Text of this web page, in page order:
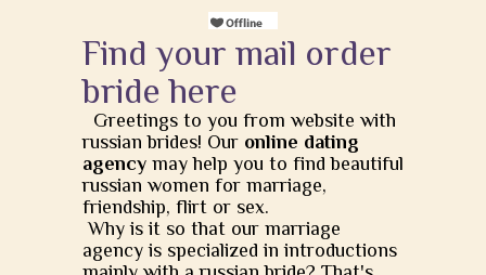
Find your mail order
bride here
Greetings to you from website with
russian brides! Our online dating
agency may help you to find beautiful
russian women for marriage,
friendship, flirt or sex.
Why is it so that our marriage
agency is specialized in introductions